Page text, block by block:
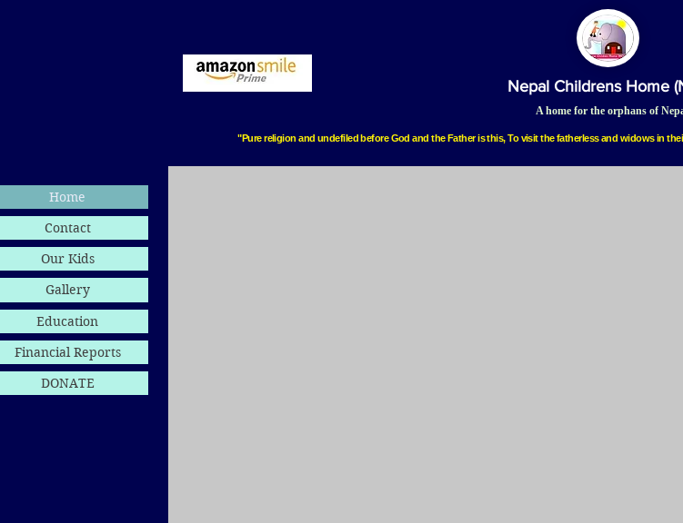
Nepal Childrens Home
A home for the orphans of
"Pure religion and undefiled before God and the Father is this, To visit the fatherless and widows in
Home
Contact
Our Kids
Gallery
Education
Financial Reports
DONATE